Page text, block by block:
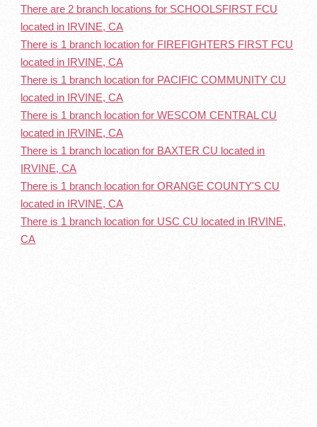
There are 2 branch locations for SCHOOLSFIRST FCU
located in IRVINE, CA
There is 1 branch location for FIREFIGHTERS FIRST FCU
located in IRVINE, CA
There is 1 branch location for PACIFIC COMMUNITY CU
located in IRVINE, CA
There is 1 branch location for WESCOM CENTRAL CU
located in IRVINE, CA
There is 1 branch location for BAXTER CU located in
IRVINE, CA
There is 1 branch location for ORANGE COUNTY'S CU
located in IRVINE, CA
There is 1 branch location for USC CU located in IRVINE,
CA